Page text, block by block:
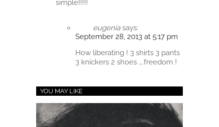
simple!!!!!
eugenia says:
September 28, 2013 at 5:17 pm
How liberating ! 3 shirts 3 pants
3 knickers 2 shoes ….freedom !
YOU MAY LIKE